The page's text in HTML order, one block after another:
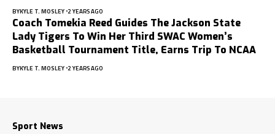
BYKYLE T. MOSLEY 2 YEARS AGO
Coach Tomekia Reed Guides The Jackson State
Lady Tigers To Win Her Third SWAC Women’s
Basketball Tournament Title, Earns Trip To NCAA
BYKYLE T. MOSLEY 2 YEARS AGO
Sport News